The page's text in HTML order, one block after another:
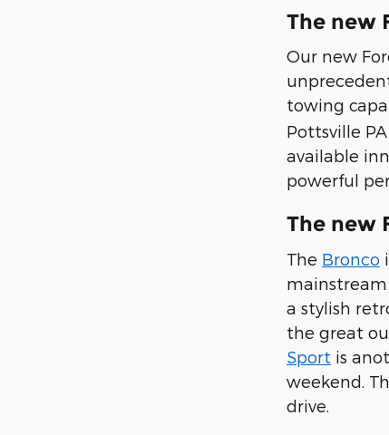
The new
Our new
towing
Pottsville
available
powerful
The new
The Bronco
a stylish
the great
Sport is
weekend.
drive.